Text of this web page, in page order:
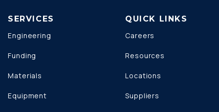
SERVICES
Engineering
Funding
Materials
Equipment
QUICK LINKS
Careers
Resources
Locations
Suppliers